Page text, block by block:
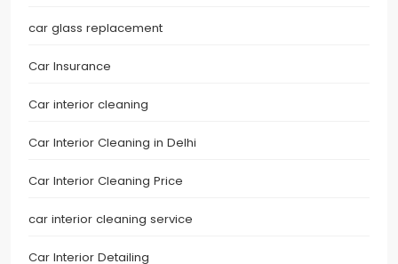
car glass replacement
Car Insurance
Car interior cleaning
Car Interior Cleaning in Delhi
Car Interior Cleaning Price
car interior cleaning service
Car Interior Detailing